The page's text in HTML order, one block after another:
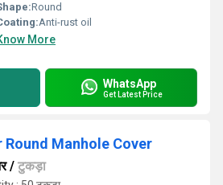
Round
Anti-rust oil
More
WhatsApp
Get Latest Price
Manhole Cover
/ टुकड़ा